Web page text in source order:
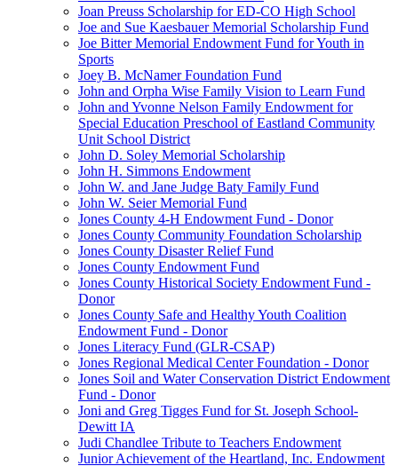
Joan Preuss Scholarship for ED-CO High School
Joe and Sue Kaesbauer Memorial Scholarship Fund
Joe Bitter Memorial Endowment Fund for Youth in
Sports
Joey B. McNamer Foundation Fund
John and Orpha Wise Family Vision to Learn Fund
John and Yvonne Nelson Family Endowment for
Special Education Preschool of Eastland Community
Unit School District
John D. Soley Memorial Scholarship
John H. Simmons Endowment
John W. and Jane Judge Baty Family Fund
John W. Seier Memorial Fund
Jones County 4-H Endowment Fund - Donor
Jones County Community Foundation Scholarship
Jones County Disaster Relief Fund
Jones County Endowment Fund
Jones County Historical Society Endowment Fund -
Donor
Jones County Safe and Healthy Youth Coalition
Endowment Fund - Donor
Jones Literacy Fund (GLR-CSAP)
Jones Regional Medical Center Foundation - Donor
Jones Soil and Water Conservation District Endowment
Fund - Donor
Joni and Greg Tigges Fund for St. Joseph School-
Dewitt IA
Judi Chandlee Tribute to Teachers Endowment
Junior Achievement of the Heartland, Inc. Endowment